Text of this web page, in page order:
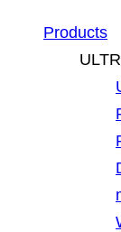
Products